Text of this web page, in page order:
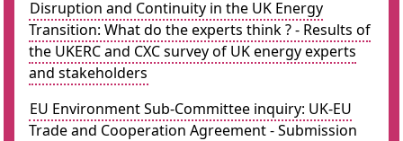
Disruption and Continuity in the UK Energy
Transition: What do the experts think ? - Results of
the UKERC and CXC survey of UK energy experts
and stakeholders
EU Environment Sub-Committee inquiry: UK-EU
Trade and Cooperation Agreement - Submission